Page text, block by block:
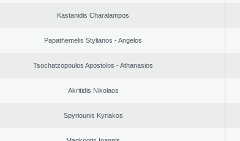
Kastanidis Charalampos
Papathemelis Stylianos - Angelos
Tsochatzopoulos Apostolos - Athanasios
Akritidis Nikolaos
Spyriounis Kyriakos